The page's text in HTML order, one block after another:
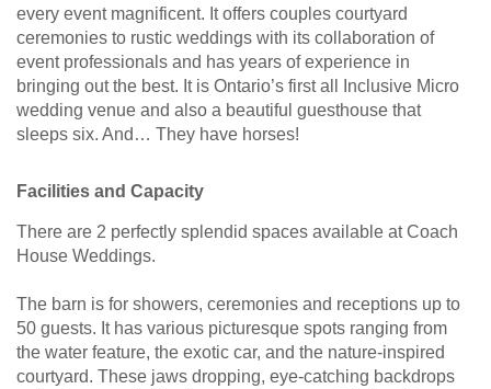
every event magnificent. It offers couples courtyard
ceremonies to rustic weddings with its collaboration of
event professionals and has years of experience in
bringing out the best. It is Ontario’s first all Inclusive Micro
wedding venue and also a beautiful guesthouse that
sleeps six. And… They have horses!
Facilities and Capacity
There are 2 perfectly splendid spaces available at Coach
House Weddings.
The barn is for showers, ceremonies and receptions up to
50 guests. It has various picturesque spots ranging from
the water feature, the exotic car, and the nature-inspired
courtyard. These jaws dropping, eye-catching backdrops